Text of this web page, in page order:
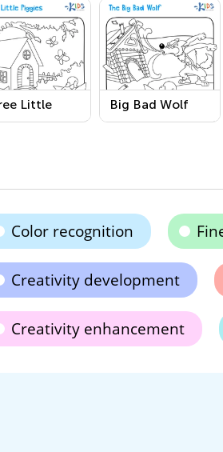
Little
Big Bad Wolf
Printable
Color recognition
Creativity development
Creativity enhancement